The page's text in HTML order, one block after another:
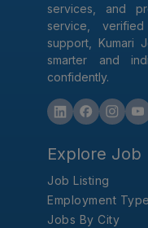
services, and
service,
support, Kumari
smarter and
confidently.
Explore Job
Job Listing
Employment
Jobs By City